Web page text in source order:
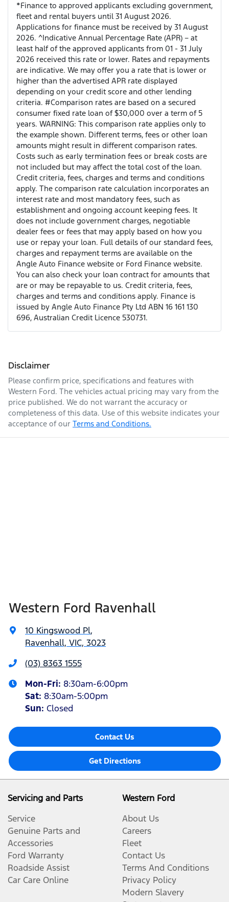
*Finance to approved applicants excluding government,
fleet and rental buyers until 31 August 2026.
Applications for finance must be received by 31 August
2026. ^Indicative Annual Percentage Rate (APR) – at
least half of the approved applicants from 01 - 31 July
2026 received this rate or lower. Rates and repayments
are indicative. We may offer you a rate that is lower or
higher than the advertised APR rate displayed
depending on your credit score and other lending
criteria. #Comparison rates are based on a secured
consumer fixed rate loan of $30,000 over a term of 5
years. WARNING: This comparison rate applies only to
the example shown. Different terms, fees or other loan
amounts might result in different comparison rates.
Costs such as early termination fees or break costs are
not included but may affect the total cost of the loan.
Credit criteria, fees, charges and terms and conditions
apply. The comparison rate calculation incorporates an
interest rate and most mandatory fees, such as
establishment and ongoing account keeping fees. It
does not include government charges, negotiable
dealer fees or fees that may apply based on how you
use or repay your loan. Full details of our standard fees,
charges and repayment terms are available on the
Angle Auto Finance website or Ford Finance website.
You can also check your loan contract for amounts that
are or may be repayable to us. Credit criteria, fees,
charges and terms and conditions apply. Finance is
issued by Angle Auto Finance Pty Ltd ABN 16 161 130
696, Australian Credit Licence 530731.
Disclaimer
Please confirm price, specifications and features with
Western Ford. The vehicles actual pricing may vary from the
price published. We do not warrant the accuracy or
completeness of this data. Use of this website indicates your
acceptance of our Terms and Conditions.
Western Ford Ravenhall
10 Kingswood Pl,
Ravenhall, VIC, 3023
(03) 8363 1555
Mon-Fri: 8:30am-6:00pm
Sat: 8:30am-5:00pm
Sun: Closed
Contact Us
Get Directions
Servicing and Parts
Service
Genuine Parts and
Accessories
Ford Warranty
Roadside Assist
Car Care Online
Western Ford
About Us
Careers
Fleet
Contact Us
Terms And Conditions
Privacy Policy
Modern Slavery